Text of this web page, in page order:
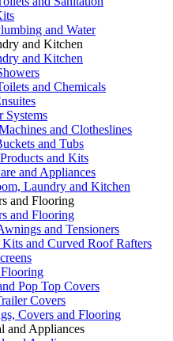
and Water
and Kitchen
and Kitchen
and Chemicals
Systems
and Clotheslines
and Tubs
and Kits
and Appliances
Laundry and Kitchen
and Flooring
and Flooring
and Tensioners
and Curved Roof Rafters
Pop Top Covers
Covers
Covers and Flooring
and Appliances